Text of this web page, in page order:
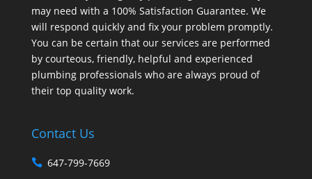
may need with a 100% Satisfaction Guarantee. We
will respond quickly and fix your problem promptly.
You can be certain that our services are performed
by courteous, friendly, helpful and experienced
plumbing professionals who are always proud of
their top quality work.
Contact Us
647-799-7669